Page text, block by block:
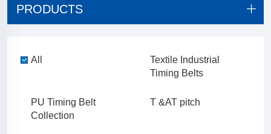
PRODUCTS
All
Textile Industrial
Timing Belts
PU Timing Belt
Collection
T &AT pitch